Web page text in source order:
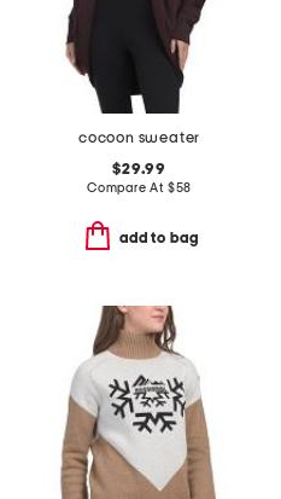
cocoon sweater
$29.99
Compare At $58
add to bag